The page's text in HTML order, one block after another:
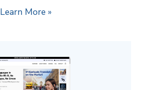
Learn More »